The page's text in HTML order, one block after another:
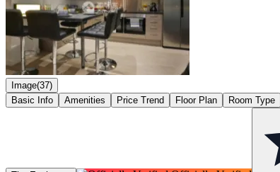
Image(37)
Basic Info
Amenities Price Trend Floor Plan Room Type